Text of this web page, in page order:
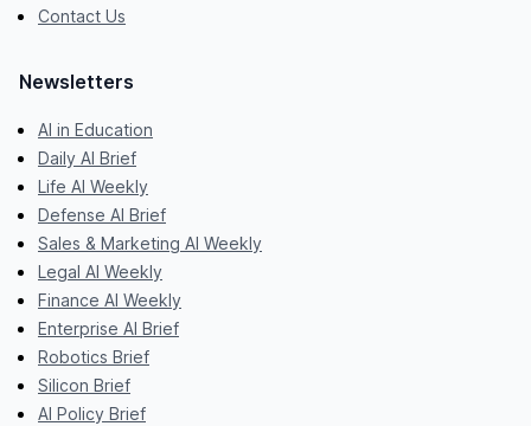
Contact Us
Newsletters
AI in Education
Daily AI Brief
Life AI Weekly
Defense AI Brief
Sales & Marketing AI Weekly
Legal AI Weekly
Finance AI Weekly
Enterprise AI Brief
Robotics Brief
Silicon Brief
AI Policy Brief